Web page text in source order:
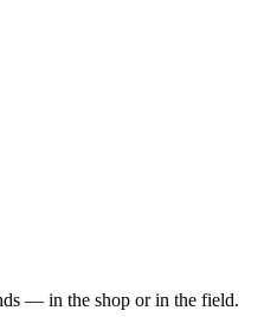
— in the shop or in the field.